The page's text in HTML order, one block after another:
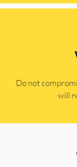
​Do not
will